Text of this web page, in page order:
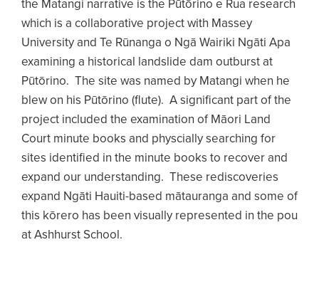
the Matangi narrative is the Pūtōrino e Rua research
which is a collaborative project with Massey
University and Te Rūnanga o Ngā Wairiki Ngāti Apa
examining a historical landslide dam outburst at
Pūtōrino. The site was named by Matangi when he
blew on his Pūtōrino (flute). A significant part of the
project included the examination of Māori Land
Court minute books and physcially searching for
sites identified in the minute books to recover and
expand our understanding. These rediscoveries
expand Ngāti Hauiti-based mātauranga and some of
this kōrero has been visually represented in the pou
at Ashhurst School.